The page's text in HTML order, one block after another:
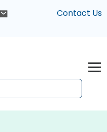
Contact Us